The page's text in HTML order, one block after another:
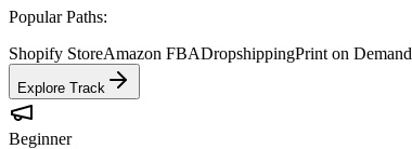
Popular Paths:
Shopify StoreAmazon FBADropshippingPrint on Demand
Explore Track
Beginner